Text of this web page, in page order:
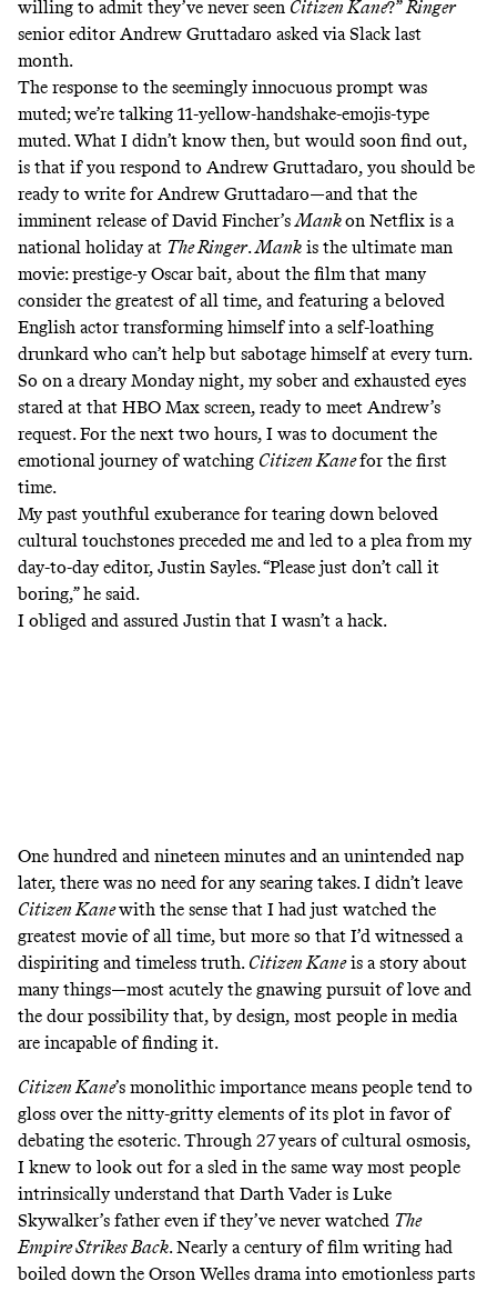
willing to admit they’ve never seen Citizen Kane?”Ringer
senior editor Andrew Gruttadaro asked via Slack last
month.
The response to the seemingly innocuous prompt was
muted; we’re talking 11-yellow-handshake-emojis-type
muted. What I didn’t know then, but would soon find out,
is that if you respond to Andrew Gruttadaro, you should be
ready to write for Andrew Gruttadaro—and that the
imminent release of David Fincher’s Mankon Netflix is a
national holiday at The Ringer.Mank is the ultimate man
movie: prestige-y Oscar bait, about the film that many
consider the greatest of all time, and featuring a beloved
English actor transforming himself into a self-loathing
drunkard who can’t help but sabotage himself at every turn.
So on a dreary Monday night, my sober and exhausted eyes
stared at that HBO Max screen, ready to meet Andrew’s
request. For the next two hours, I was to document the
emotional journey of watching Citizen Kanefor the first
time.
My past youthful exuberance for tearing down beloved
cultural touchstones preceded me and led to a plea from my
day-to-day editor, Justin Sayles. “Please just don’t call it
boring,” he said.
I obliged and assured Justin that I wasn’t a hack.
One hundred and nineteen minutes and an unintended nap
later, there was no need for any searing takes. I didn’t leave
Citizen Kanewith the sense that I had just watched the
greatest movie of all time, but more so that I’d witnessed a
dispiriting and timeless truth. Citizen Kaneis a story about
many things—most acutely the gnawing pursuit of love and
the dour possibility that, by design, most people in media
are incapable of finding it.
Citizen Kane’s monolithic importance means people tend to
gloss over the nitty-gritty elements of its plot in favor of
debating the esoteric. Through 27 years of cultural osmosis,
I knew to look out for a sled in the same way most people
intrinsically understand that Darth Vader is Luke
Skywalker’s father even if they’ve never watched The
Empire Strikes Back. Nearly a century of film writing had
boiled down the Orson Welles drama into emotionless parts